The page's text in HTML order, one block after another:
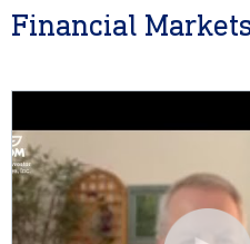
Financial